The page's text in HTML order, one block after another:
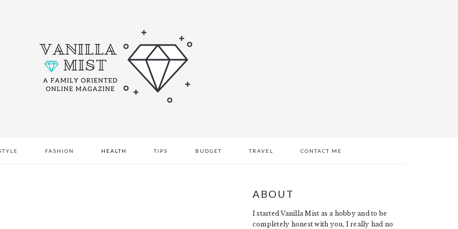
FASHION HEALTH TIPS BUDGET TRAVEL CONTACT ME
PRIMARY
SIDEBAR
ABOUT
I started Vanilla Mist as a hobby and to be
completely honest with you, I really had no